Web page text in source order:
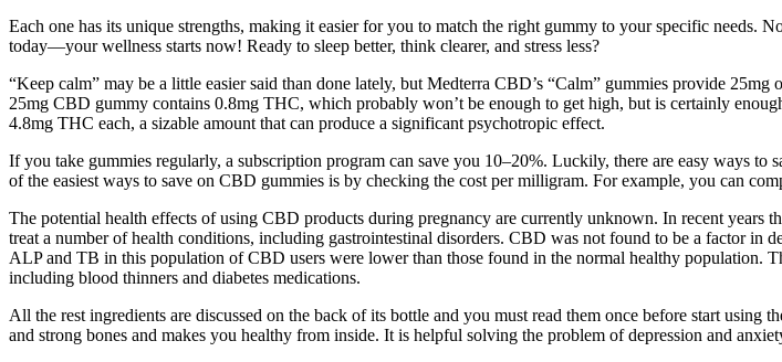
Each one has its unique strengths, making it easier for you to match the right gummy to your specific
today—your wellness starts now! Ready to sleep better, think clearer, and stress less?
“Keep calm” may be a little easier said than done lately, but Medterra CBD’s “Calm” gummies provide
25mg CBD gummy contains 0.8mg THC, which probably won’t be enough to get high, but is certainly
4.8mg THC each, a sizable amount that can produce a significant psychotropic effect.
If you take gummies regularly, a subscription program can save you 10–20%. Luckily, there are easy ways
of the easiest ways to save on CBD gummies is by checking the cost per milligram. For example, you can
The potential health effects of using CBD products during pregnancy are currently unknown. In recent
treat a number of health conditions, including gastrointestinal disorders. CBD was not found to be a factor
ALP and TB in this population of CBD users were lower than those found in the normal healthy population.
including blood thinners and diabetes medications.
All the rest ingredients are discussed on the back of its bottle and you must read them once before start
and strong bones and makes you healthy from inside. It is helpful solving the problem of depression and